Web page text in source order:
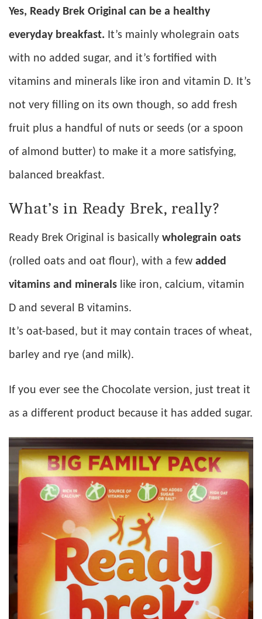
Yes, Ready Brek Original can be a healthy
everyday breakfast. It’s mainly wholegrain oats
with no added sugar, and it’s fortified with
vitamins and minerals like iron and vitamin D. It’s
not very filling on its own though, so add fresh
fruit plus a handful of nuts or seeds (or a spoon
of almond butter) to make it a more satisfying,
balanced breakfast.
What’s in Ready Brek, really?
Ready Brek Original is basically wholegrain oats
(rolled oats and oat flour), with a few added
vitamins and minerals like iron, calcium, vitamin
D and several B vitamins.
It’s oat-based, but it may contain traces of wheat,
barley and rye (and milk).
If you ever see the Chocolate version, just treat it
as a different product because it has added sugar.